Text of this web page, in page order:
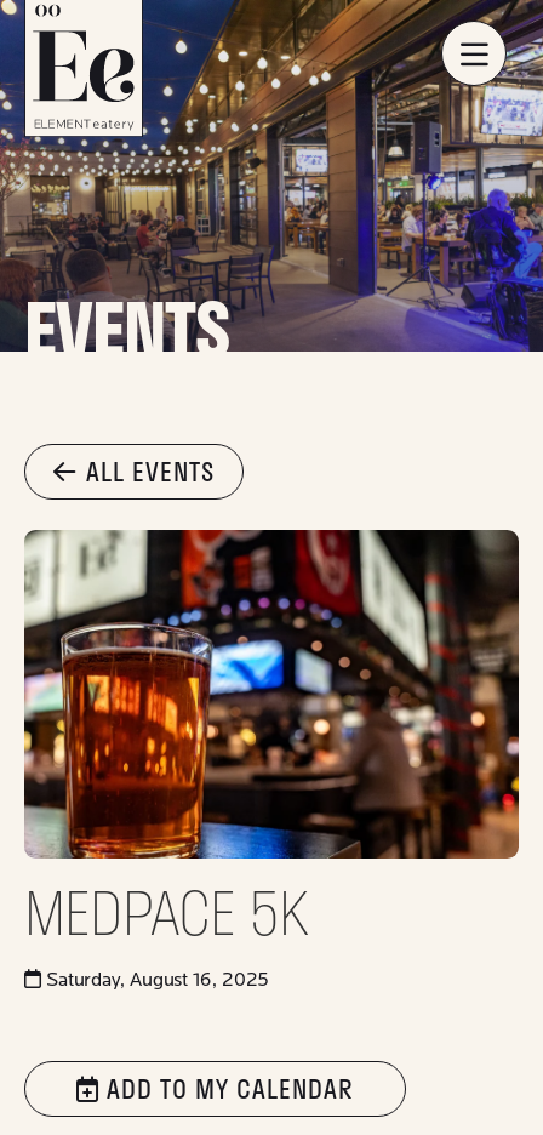
EVENTS
ALL EVENTS
MEDPACE 5K
Saturday, August 16, 2025
ADD TO MY CALENDAR